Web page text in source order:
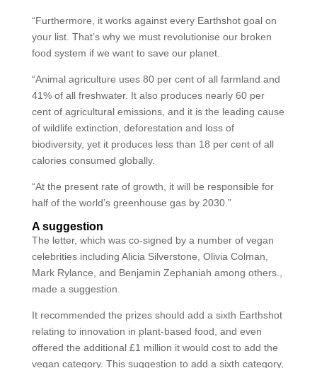
“Furthermore, it works against every Earthshot goal on
your list. That’s why we must revolutionise our broken
food system if we want to save our planet.
“Animal agriculture uses 80 per cent of all farmland and
41% of all freshwater. It also produces nearly 60 per
cent of agricultural emissions, and it is the leading cause
of wildlife extinction, deforestation and loss of
biodiversity, yet it produces less than 18 per cent of all
calories consumed globally.
“At the present rate of growth, it will be responsible for
half of the world’s greenhouse gas by 2030.”
A suggestion
The letter, which was co-signed by a number of vegan
celebrities including Alicia Silverstone, Olivia Colman,
Mark Rylance, and Benjamin Zephaniah among others.,
made a suggestion.
It recommended the prizes should add a sixth Earthshot
relating to innovation in plant-based food, and even
offered the additional £1 million it would cost to add the
vegan category. This suggestion to add a sixth category,